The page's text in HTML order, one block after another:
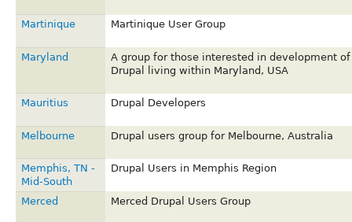
Martinique Martinique User Group
Maryland
A group for those interested in development of
Drupal living within Maryland, USA
Mauritius Drupal Developers
Melbourne Drupal users group for Melbourne, Australia
Memphis, TN -
Mid-South
Drupal Users in Memphis Region
Merced Merced Drupal Users Group